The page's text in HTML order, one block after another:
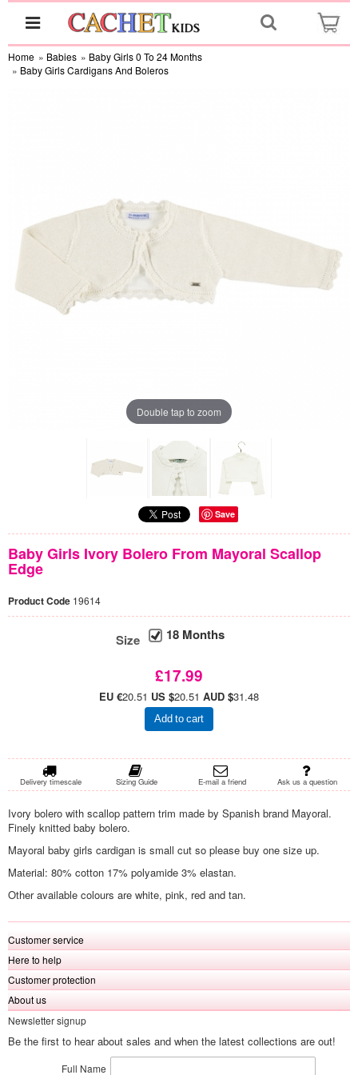
Home » Babies » Baby Girls 0 To 24 Months
» Baby Girls Cardigans And Boleros
Double tap to zoom
Save
Baby Girls Ivory Bolero From Mayoral Scallop
Edge
Product Code 19614
Size 18 Months
£17.99
EU €20.51 US $20.51 AUD $31.48
Add to cart
Delivery timescale Sizing Guide E-mail a friend Ask us a question
Ivory bolero with scallop pattern trim made by Spanish brand Mayoral.
Finely knitted baby bolero.
Mayoral baby girls cardigan is small cut so please buy one size up.
Material: 80% cotton 17% polyamide 3% elastan.
Other available colours are white, pink, red and tan.
Customer service
Here to help
Customer protection
About us
Newsletter signup
Be the first to hear about sales and when the latest collections are out!
Full Name